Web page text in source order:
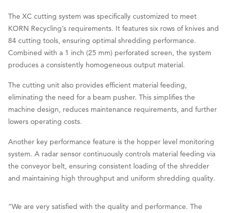
The XC cutting system was specifically customized to meet
KORN Recycling’s requirements. It features six rows of knives and
84 cutting tools, ensuring optimal shredding performance.
Combined with a 1 inch (25 mm) perforated screen, the system
produces a consistently homogeneous output material.
The cutting unit also provides efficient material feeding,
eliminating the need for a beam pusher. This simplifies the
machine design, reduces maintenance requirements, and further
lowers operating costs.
Another key performance feature is the hopper level monitoring
system. A radar sensor continuously controls material feeding via
the conveyor belt, ensuring consistent loading of the shredder
and maintaining high throughput and uniform shredding quality.
“We are very satisfied with the quality and performance. The